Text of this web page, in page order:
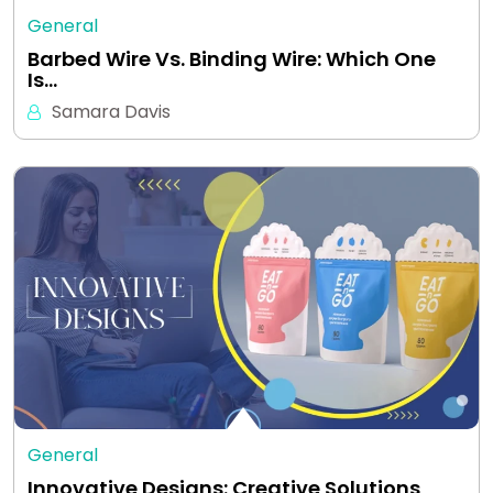
General
Barbed Wire Vs. Binding Wire: Which One
Is…
Samara Davis
General